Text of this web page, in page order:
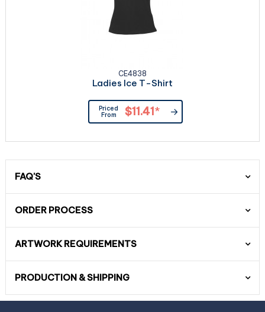
CE4838
Ladies Ice T-Shirt
Priced
From
$11.41*
FAQ'S
ORDER PROCESS
ARTWORK REQUIREMENTS
PRODUCTION & SHIPPING